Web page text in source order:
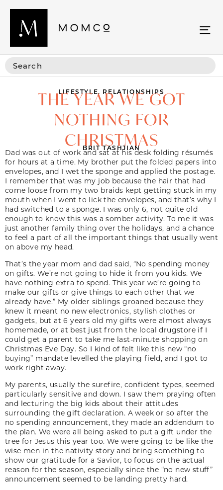
LIFESTYLE, RELATIONSHIPS
THE YEAR WE GOT
NOTHING FOR
CHRISTMAS
BRIT TASHJIAN
Dad was out of work and sat at his desk folding résumés
for hours at a time. My brother put the folded papers into
envelopes, and I wet the sponge and applied the postage.
I remember that was my job because the hair that had
come loose from my two braids kept getting stuck in my
mouth when I went to lick the envelopes, and that’s why I
had switched to a sponge. I was only 6, not quite old
enough to know this was a somber activity. To me it was
just another family thing over the holidays, and a chance
to feel a part of all the important things that usually went
on above my head.
That’s the year mom and dad said, “No spending money
on gifts. We’re not going to hide it from you kids. We
have nothing extra to spend. This year we’re going to
make our gifts or give things to each other that we
already have.” My older siblings groaned because they
knew it meant no new electronics, stylish clothes or
gadgets, but at 6 years old my gifts were almost always
homemade, or at best just from the local drugstore if I
could get a parent to take me last-minute shopping on
Christmas Eve Day. So I kind of felt like this new “no
buying” mandate levelled the playing field, and I got to
work right away.
My parents, usually the surefire, confident types, seemed
particularly sensitive and down. I saw them praying often
and lecturing the big kids about their attitudes
surrounding the gift declaration. A week or so after the
no spending announcement, they made an addendum to
the plan. We were all being asked to put a gift under the
tree for Jesus this year too. We were going to be like the
wise men in the nativity story and bring something to
show our gratitude for a Savior, to focus on the actual
reason for the season, especially since the “no new stuff”
announcement seemed to be landing pretty hard.